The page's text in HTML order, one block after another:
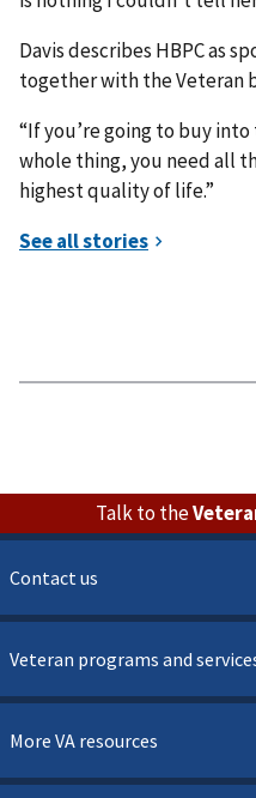
Davis describes HBPC as
together with the Veteran
“If you’re going to buy
whole thing, you need all
highest quality of life.”
Talk to the
Contact us
Veteran programs and
More VA resources